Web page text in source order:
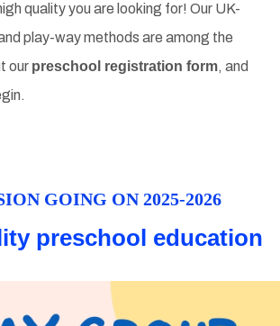
quality you are looking for! Our UK-
play-way methods are among the
our preschool registration form, and
GOING ON 2025-2026
preschool education